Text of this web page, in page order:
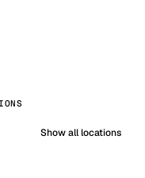
Show all locations